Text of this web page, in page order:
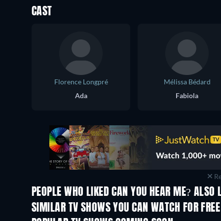
CAST
Florence Longpré
Ada
Mélissa Bédard
Fabiola
PEOPLE WHO LIKED CAN YOU HEAR ME? ALSO
TV
SIMILAR TV SHOWS YOU CAN WATCH FOR FREE
TV TV